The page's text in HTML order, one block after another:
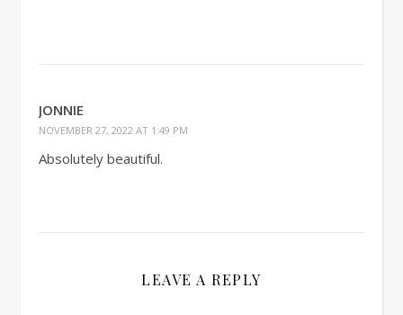
JONNIE
NOVEMBER 27, 2022 AT 1:49 PM
Absolutely beautiful.
LEAVE A REPLY